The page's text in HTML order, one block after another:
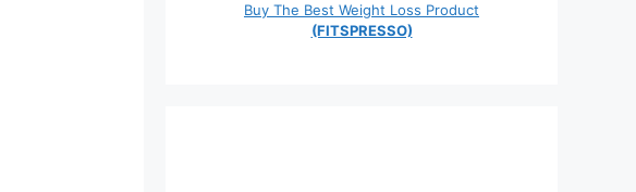
Buy The Best Weight Loss Product
(FITSPRESSO)